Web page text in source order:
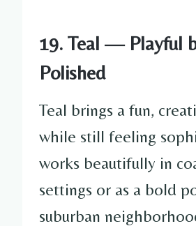
19. Teal — Playful
Polished
Teal brings a fun,
while still feeling
works beautifully in
settings or as a bold
suburban